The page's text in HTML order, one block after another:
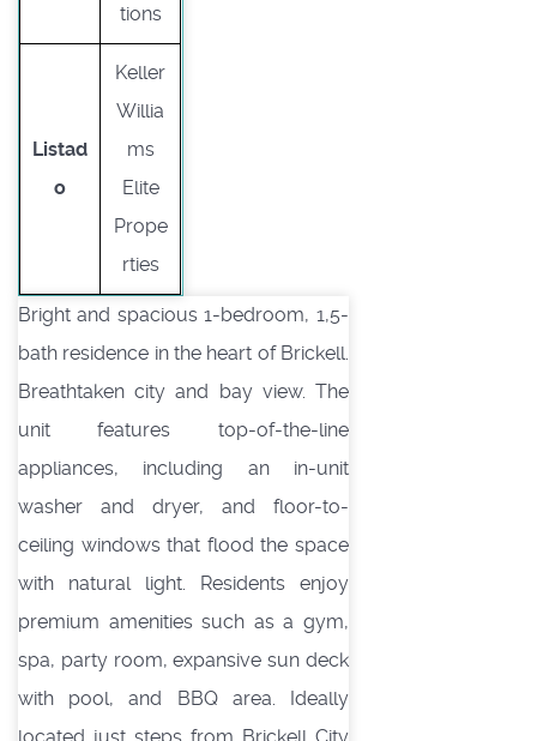
tions
Listad
o
Keller
Willia
ms
Elite
Prope
rties
Bright and spacious 1-bedroom, 1,5-
bath residence in the heart of Brickell.
Breathtaken city and bay view. The
unit features top-of-the-line
appliances, including an in-unit
washer and dryer, and floor-to-
ceiling windows that flood the space
with natural light. Residents enjoy
premium amenities such as a gym,
spa, party room, expansive sun deck
with pool, and BBQ area. Ideally